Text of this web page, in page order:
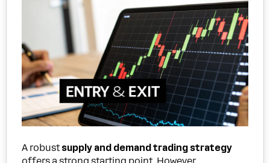
A robustsupply and demand trading strategy